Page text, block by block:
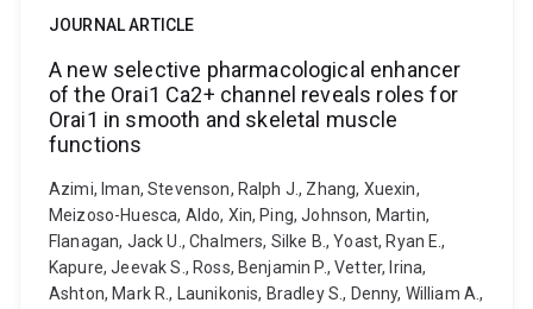
JOURNAL ARTICLE
A new selective pharmacological enhancer
of the Orai1 Ca2+ channel reveals roles for
Orai1 in smooth and skeletal muscle
functions
Azimi, Iman, Stevenson, Ralph J., Zhang, Xuexin,
Meizoso-Huesca, Aldo, Xin, Ping, Johnson, Martin,
Flanagan, Jack U., Chalmers, Silke B., Yoast, Ryan E.,
Kapure, Jeevak S., Ross, Benjamin P., Vetter, Irina,
Ashton, Mark R., Launikonis, Bradley S., Denny, William A.,